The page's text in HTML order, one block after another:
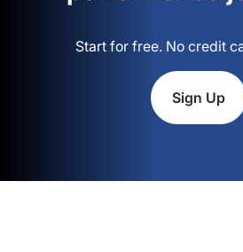
Start for free. No credit
Sign Up